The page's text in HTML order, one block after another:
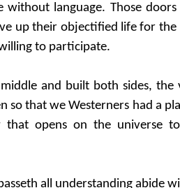
without language. Those
up their objectified life for
to participate.
and built both sides, the
so that we Westerners had a
that opens on the universe
all understanding abide